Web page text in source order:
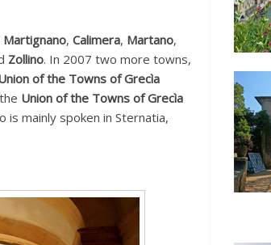
Martignano, Calimera, Martano,
Zollino. In 2007 two more towns,
of the Towns of Grecìa
Union of the Towns of Grecìa
is mainly spoken in Sternatia,